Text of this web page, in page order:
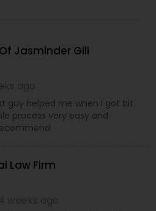
are exceptionally
an hourly rate or flat fee.
Jasminder Gill
guy helped me when I got bit
process very easy and
Law Firm